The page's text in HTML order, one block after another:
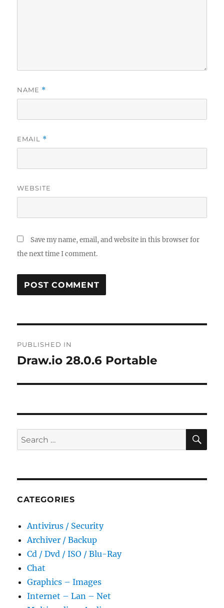
NAME *
EMAIL *
WEBSITE
Save my name, email, and website in this browser for
the next time I comment.
navigation
PUBLISHED IN
Draw.io 28.0.6 Portable
Search
for:
CATEGORIES
Antivirus / Security
Archiver / Backup
Cd / Dvd / ISO / Blu-Ray
Chat
Graphics – Images
Internet – Lan – Net